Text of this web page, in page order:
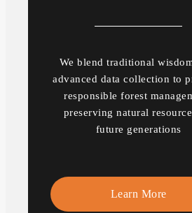
We blend traditional
advanced data collection to
responsible forest
preserving natural
future generations
Learn More